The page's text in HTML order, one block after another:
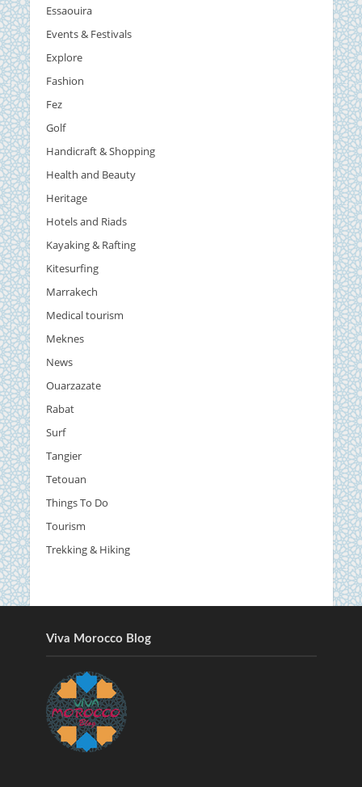
Essaouira
Events & Festivals
Explore
Fashion
Fez
Golf
Handicraft & Shopping
Health and Beauty
Heritage
Hotels and Riads
Kayaking & Rafting
Kitesurfing
Marrakech
Medical tourism
Meknes
News
Ouarzazate
Rabat
Surf
Tangier
Tetouan
Things To Do
Tourism
Trekking & Hiking
Viva Morocco Blog